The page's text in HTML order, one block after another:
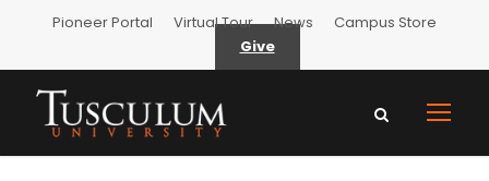
Pioneer Portal Virtual Tour News
Campus Store
Give